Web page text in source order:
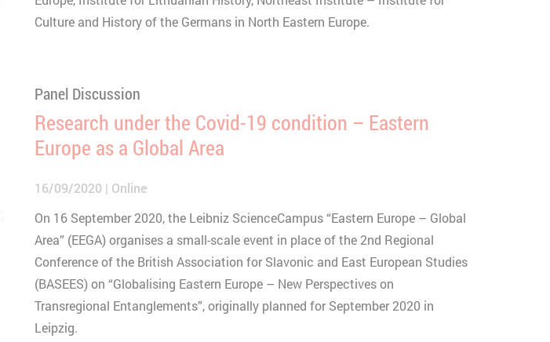
Culture and History of the Germans in North Eastern Europe.
Panel Discussion
Research under the Covid-19 condition – Eastern
Europe as a Global Area
16/09/2020
Online
On 16 September 2020, the Leibniz ScienceCampus “Eastern Europe – Global
Area” (EEGA) organises a small-scale event in place of the 2nd Regional
Conference of the British Association for Slavonic and East European Studies
(BASEES) on “Globalising Eastern Europe – New Perspectives on
Transregional Entanglements”, originally planned for September 2020 in
Leipzig.